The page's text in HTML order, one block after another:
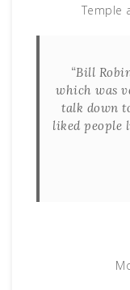
Temple
“Bill
which was
talk down
liked people